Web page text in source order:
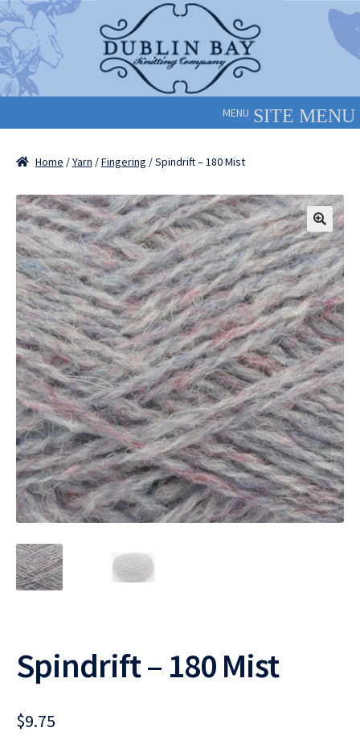
Skip
to
navigation
Skip
to
content
MENU
Home /Yarn /Fingering / Spindrift – 180 Mist
Spindrift – 180 Mist
$9.75